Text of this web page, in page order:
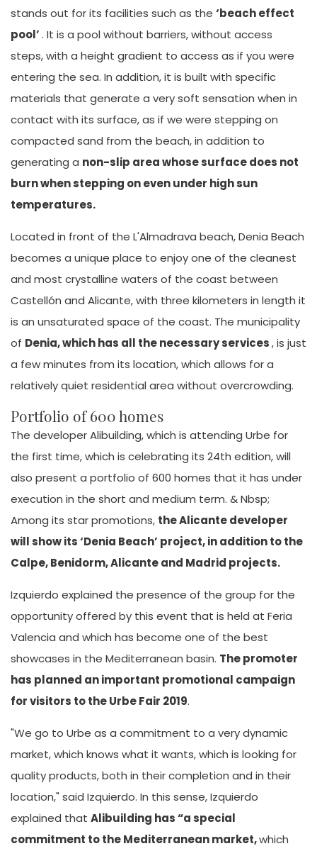
stands out for its facilities such as the ‘beach effect
pool’. It is a pool without barriers, without access
steps, with a height gradient to access as if you were
entering the sea. In addition, it is built with specific
materials that generate a very soft sensation when in
contact with its surface, as if we were stepping on
compacted sand from the beach, in addition to
generating a non-slip area whose surface does not
burn when stepping on even under high sun
temperatures.
Located in front of the L'Almadrava beach, Denia Beach
becomes a unique place to enjoy one of the cleanest
and most crystalline waters of the coast between
Castellón and Alicante, with three kilometers in length it
is an unsaturated space of the coast. The municipality
of Denia, which has all the necessary services, is just
a few minutes from its location, which allows for a
relatively quiet residential area without overcrowding.
Portfolio of 600 homes
The developer Alibuilding, which is attending Urbe for
the first time, which is celebrating its 24th edition, will
also present a portfolio of 600 homes that it has under
execution in the short and medium term. & Nbsp;
Among its star promotions, the Alicante developer
will show its ‘Denia Beach’ project, in addition to the
Calpe, Benidorm, Alicante and Madrid projects.
Izquierdo explained the presence of the group for the
opportunity offered by this event that is held at Feria
Valencia and which has become one of the best
showcases in the Mediterranean basin. The promoter
has planned an important promotional campaign
for visitors to the Urbe Fair 2019.
"We go to Urbe as a commitment to a very dynamic
market, which knows what it wants, which is looking for
quality products, both in their completion and in their
location," said Izquierdo. In this sense, Izquierdo
explained that Alibuilding has “a special
commitment to the Mediterranean market,which